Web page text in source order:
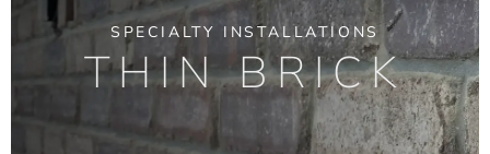
SPECIALTY INSTALLATIONS
THIN BRICK